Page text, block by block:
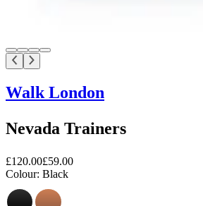
Walk London
Nevada Trainers
£120.00£59.00
Colour: Black